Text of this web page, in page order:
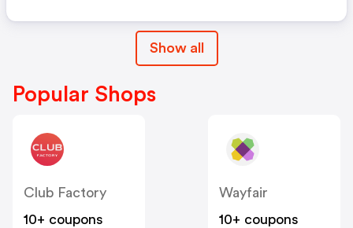
Show all
Popular Shops
Club Factory
10+ coupons
Wayfair
10+ coupons